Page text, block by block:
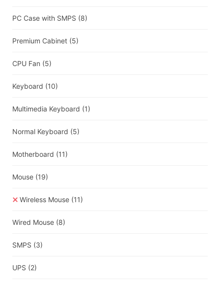
PC Case with SMPS (8)
Premium Cabinet (5)
CPU Fan (5)
Keyboard (10)
Multimedia Keyboard (1)
Normal Keyboard (5)
Motherboard (11)
Mouse (19)
Wireless Mouse (11)
Wired Mouse (8)
SMPS (3)
UPS (2)